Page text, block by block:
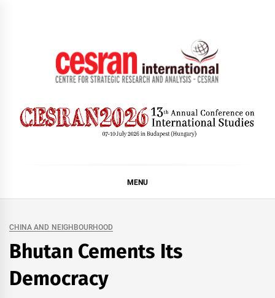
MENU
CHINA AND NEIGHBOURHOOD
Bhutan Cements Its
Democracy